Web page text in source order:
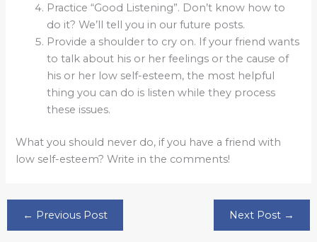
Practice “Good Listening”. Don’t know how to
do it? We’ll tell you in our future posts.
Provide a shoulder to cry on. If your friend wants
to talk about his or her feelings or the cause of
his or her low self-esteem, the most helpful
thing you can do is listen while they process
these issues.
What you should never do, if you have a friend with
low self-esteem? Write in the comments!
← Previous Post Next Post →